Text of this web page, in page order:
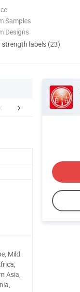
Samples
Designs
labels (23)
Advantages
Mild
Asia,